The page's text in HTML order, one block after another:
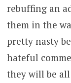
rebuffing an
them in the
pretty nasty
hateful
they will be